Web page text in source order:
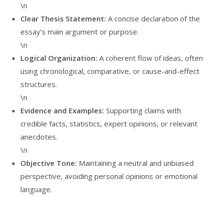
\n
Clear Thesis Statement: A concise declaration of the
essay’s main argument or purpose.
\n
Logical Organization: A coherent flow of ideas, often
using chronological, comparative, or cause-and-effect
structures.
\n
Evidence and Examples: Supporting claims with
credible facts, statistics, expert opinions, or relevant
anecdotes.
\n
Objective Tone: Maintaining a neutral and unbiased
perspective, avoiding personal opinions or emotional
language.